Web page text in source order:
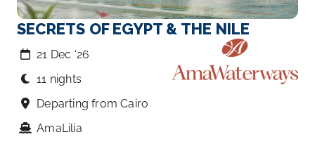
SECRETS OF EGYPT & THE NILE
21 Dec ‘26
11 nights
Departing from Cairo
AmaLilia